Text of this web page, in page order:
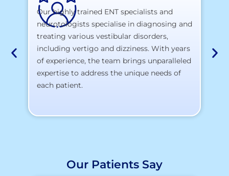
Our highly trained ENT specialists and
neurotologists specialise in diagnosing and
treating various vestibular disorders,
including vertigo and dizziness. With years
of experience, the team brings unparalleled
expertise to address the unique needs of
each patient.
Our Patients Say